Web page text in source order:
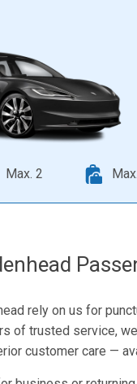
Max. 2
rely on us for
of trusted service,
customer care —